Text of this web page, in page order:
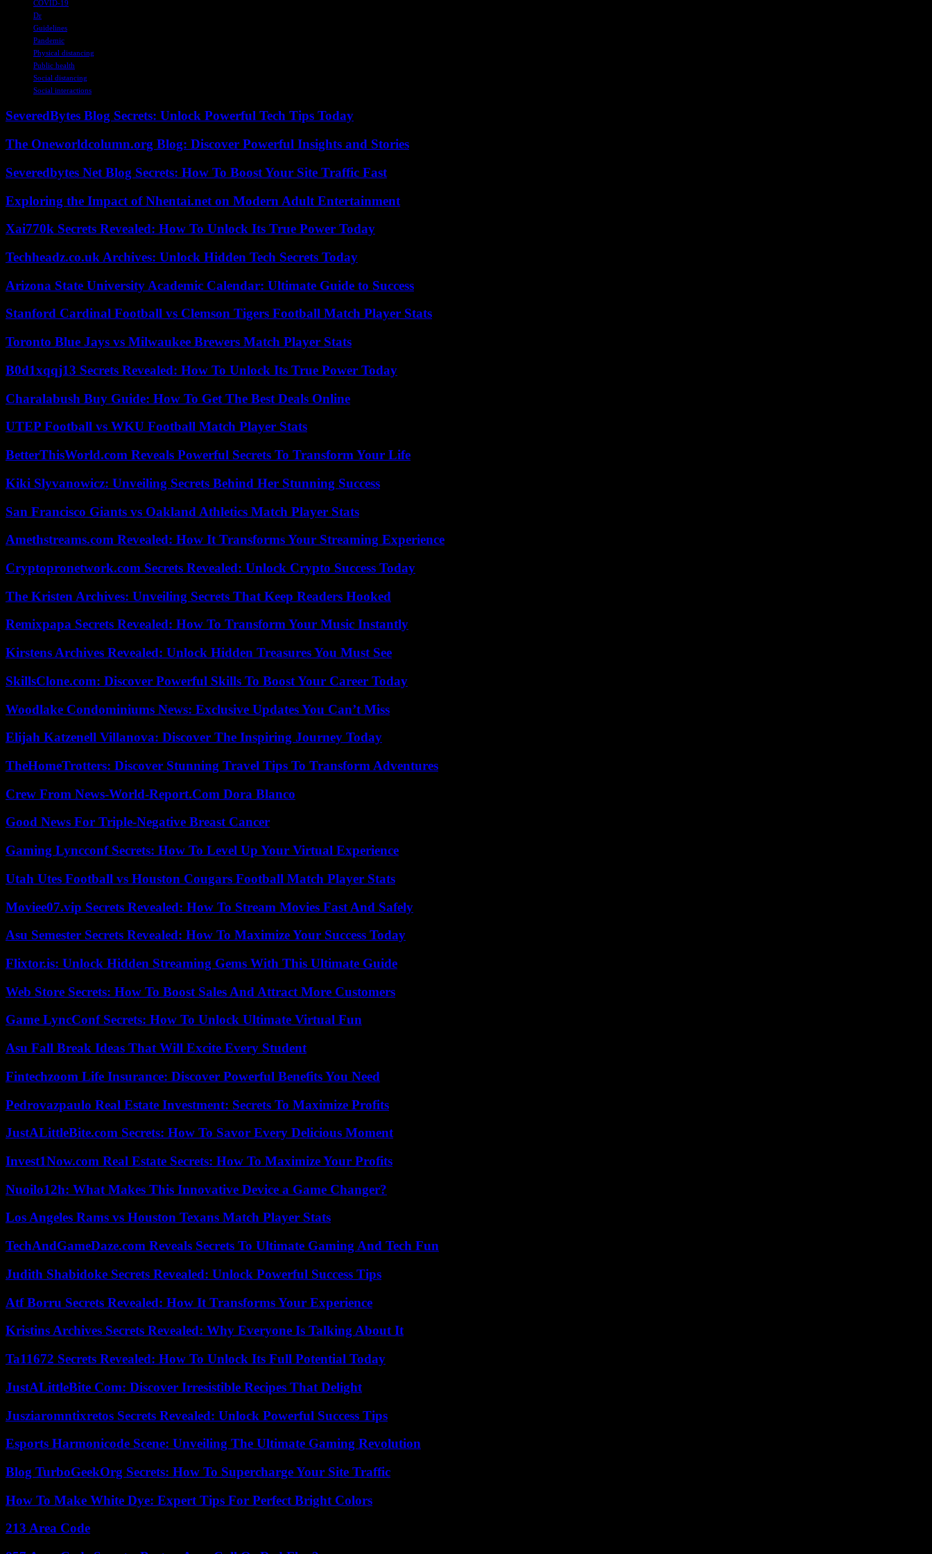
COVID-19
Dr
Guidelines
Pandemic
Physical distancing
Public health
Social distancing
Social interactions
SeveredBytes Blog Secrets: Unlock Powerful Tech Tips Today
The Oneworldcolumn.org Blog: Discover Powerful Insights and Stories
Severedbytes Net Blog Secrets: How To Boost Your Site Traffic Fast
Exploring the Impact of Nhentai.net on Modern Adult Entertainment
Xai770k Secrets Revealed: How To Unlock Its True Power Today
Techheadz.co.uk Archives: Unlock Hidden Tech Secrets Today
Arizona State University Academic Calendar: Ultimate Guide to Success
Stanford Cardinal Football vs Clemson Tigers Football Match Player Stats
Toronto Blue Jays vs Milwaukee Brewers Match Player Stats
B0d1xqqj13 Secrets Revealed: How To Unlock Its True Power Today
Charalabush Buy Guide: How To Get The Best Deals Online
UTEP Football vs WKU Football Match Player Stats
BetterThisWorld.com Reveals Powerful Secrets To Transform Your Life
Kiki Slyvanowicz: Unveiling Secrets Behind Her Stunning Success
San Francisco Giants vs Oakland Athletics Match Player Stats
Amethstreams.com Revealed: How It Transforms Your Streaming Experience
Cryptopronetwork.com Secrets Revealed: Unlock Crypto Success Today
The Kristen Archives: Unveiling Secrets That Keep Readers Hooked
Remixpapa Secrets Revealed: How To Transform Your Music Instantly
Kirstens Archives Revealed: Unlock Hidden Treasures You Must See
SkillsClone.com: Discover Powerful Skills To Boost Your Career Today
Woodlake Condominiums News: Exclusive Updates You Can’t Miss
Elijah Katzenell Villanova: Discover The Inspiring Journey Today
TheHomeTrotters: Discover Stunning Travel Tips To Transform Adventures
Crew From News-World-Report.Com Dora Blanco
Good News For Triple-Negative Breast Cancer
Gaming Lyncconf Secrets: How To Level Up Your Virtual Experience
Utah Utes Football vs Houston Cougars Football Match Player Stats
Moviee07.vip Secrets Revealed: How To Stream Movies Fast And Safely
Asu Semester Secrets Revealed: How To Maximize Your Success Today
Flixtor.is: Unlock Hidden Streaming Gems With This Ultimate Guide
Web Store Secrets: How To Boost Sales And Attract More Customers
Game LyncConf Secrets: How To Unlock Ultimate Virtual Fun
Asu Fall Break Ideas That Will Excite Every Student
Fintechzoom Life Insurance: Discover Powerful Benefits You Need
Pedrovazpaulo Real Estate Investment: Secrets To Maximize Profits
JustALittleBite.com Secrets: How To Savor Every Delicious Moment
Invest1Now.com Real Estate Secrets: How To Maximize Your Profits
Nuoilo12h: What Makes This Innovative Device a Game Changer?
Los Angeles Rams vs Houston Texans Match Player Stats
TechAndGameDaze.com Reveals Secrets To Ultimate Gaming And Tech Fun
Judith Shabidoke Secrets Revealed: Unlock Powerful Success Tips
Atf Borru Secrets Revealed: How It Transforms Your Experience
Kristins Archives Secrets Revealed: Why Everyone Is Talking About It
Ta11672 Secrets Revealed: How To Unlock Its Full Potential Today
JustALittleBite Com: Discover Irresistible Recipes That Delight
Jusziaromntixretos Secrets Revealed: Unlock Powerful Success Tips
Esports Harmonicode Scene: Unveiling The Ultimate Gaming Revolution
Blog TurboGeekOrg Secrets: How To Supercharge Your Site Traffic
How To Make White Dye: Expert Tips For Perfect Bright Colors
213 Area Code